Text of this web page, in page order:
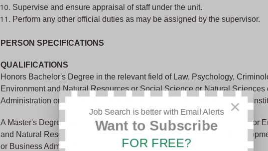
Supervise and ensure appraisal of staff under the unit.
Perform any other official duties as may be assigned by the supervisor.
PERSON SPECIFICATIONS
QUALIFICATIONS
Honors Bachelor's Degree in the relevant field of Law, Psychology,
Environment and Natural Resources or Social Science or Natural Sciences
Administration or Development Studies from a recognized University or
A Master's Degree in the relevant field of Law, Psychology, Criminology or
and Natural Resources or Social Science or Natural Sciences or
or Business Administration from a recognized University or Institution.
×
Job Search is better with Email Alerts
Want to Subscribe
FOR FREE?